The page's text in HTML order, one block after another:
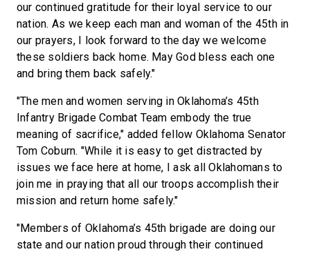
our continued gratitude for their loyal service to our
nation. As we keep each man and woman of the 45th in
our prayers, I look forward to the day we welcome
these soldiers back home. May God bless each one
and bring them back safely."
"The men and women serving in Oklahoma’s 45th
Infantry Brigade Combat Team embody the true
meaning of sacrifice," added fellow Oklahoma Senator
Tom Coburn. "While it is easy to get distracted by
issues we face here at home, I ask all Oklahomans to
join me in praying that all our troops accomplish their
mission and return home safely."
"Members of Oklahoma’s 45th brigade are doing our
state and our nation proud through their continued